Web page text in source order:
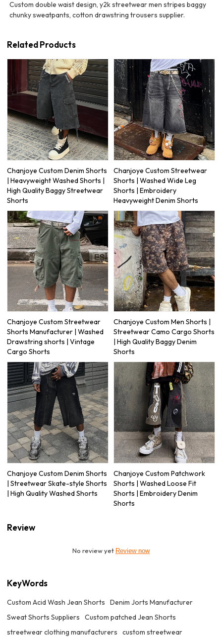
Custom double waist design, y2k streetwear men stripes baggy
chunky sweatpants, cotton drawstring trousers supplier.
Related Products
Chanjoye Custom Denim Shorts
| Heavyweight Washed Shorts |
High Quality Baggy Streetwear
Shorts
Chanjoye Custom Streetwear
Shorts | Washed Wide Leg
Shorts | Embroidery
Heavyweight Denim Shorts
Chanjoye Custom Streetwear
Shorts Manufacturer | Washed
Drawstring shorts | Vintage
Cargo Shorts
Chanjoye Custom Men Shorts |
Streetwear Camo Cargo Shorts
| High Quality Baggy Denim
Shorts
Chanjoye Custom Denim Shorts
| Streetwear Skate-style Shorts
| High Quality Washed Shorts
Chanjoye Custom Patchwork
Shorts | Washed Loose Fit
Shorts | Embroidery Denim
Shorts
Review
No review yet Review now
KeyWords
Custom Acid Wash Jean Shorts
Denim Jorts Manufacturer
Sweat Shorts Suppliers
Custom patched Jean Shorts
streetwear clothing manufacturers
custom streetwear